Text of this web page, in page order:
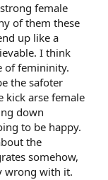
female
of them these
up like a
I think
of femininity.
the safoter
kick arse female
down
to be happy.
the
somehow,
wrong with it.